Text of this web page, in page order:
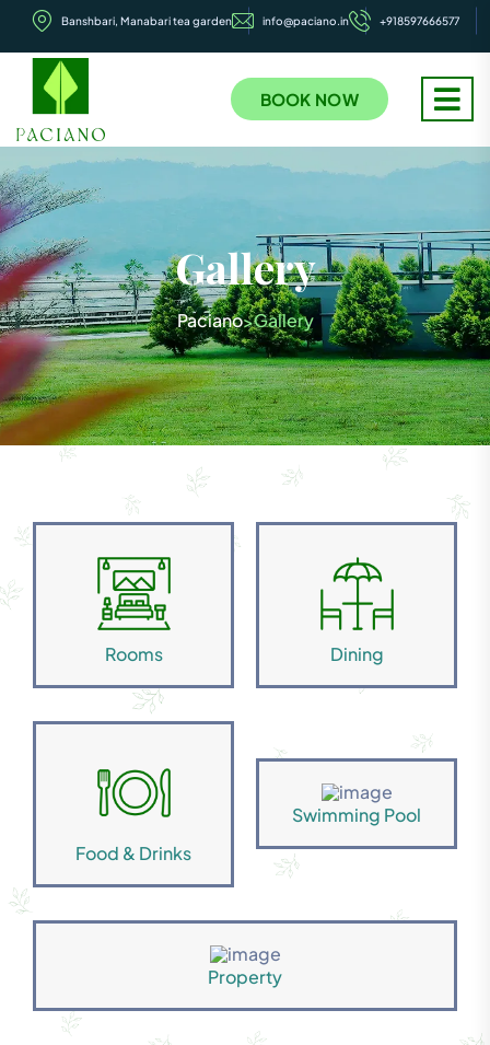
Banshbari, Manabari tea garden info@paciano.in +918597666577
BOOK NOW
Gallery
Paciano>Gallery
Rooms Dining
Food & Drinks
Swimming Pool
Property